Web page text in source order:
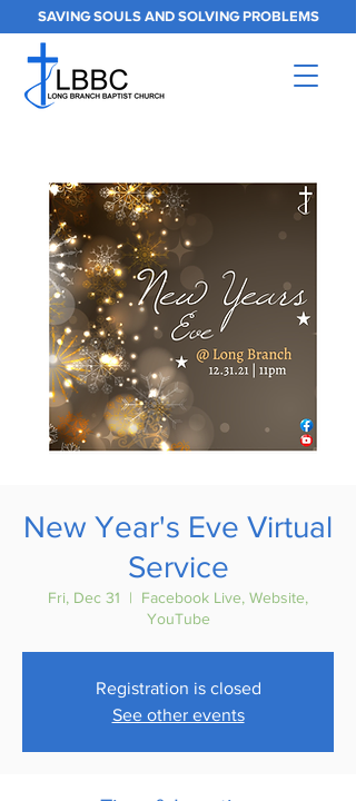
SAVING SOULS AND SOLVING PROBLEMS
New Year's Eve Virtual
Service
Fri, Dec 31
  |
Facebook Live, Website,
YouTube
Registration is closed
See other events